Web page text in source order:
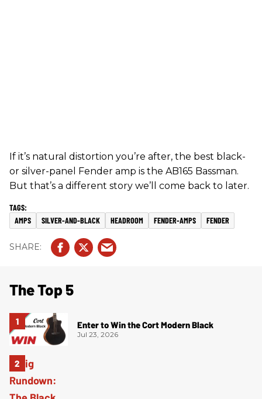
If it’s natural distortion you’re after, the best black-
or silver-panel Fender amp is the AB165 Bassman.
But that’s a different story we’ll come back to later.
AMPS SILVER-AND-BLACK HEADROOM FENDER-AMPS FENDER
The Top 5
Enter to Win the Cort Modern Black
Jul 23, 2026